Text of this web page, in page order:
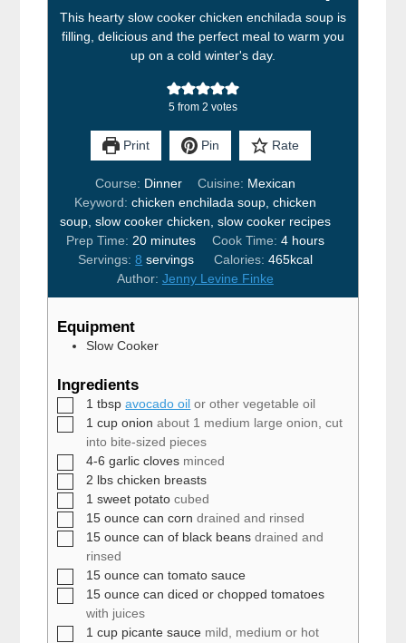
This hearty slow cooker chicken enchilada soup is
filling, delicious and the perfect meal to warm you
up on a cold winter's day.
5 from 2 votes
Print Pin Rate
Course: Dinner Cuisine: Mexican
Keyword: chicken enchilada soup, chicken
soup, slow cooker chicken, slow cooker recipes
Prep Time:20minutes
minutes Cook Time: 4hours
hours
Servings:8 servings Calories: 465kcal
Author: Jenny Levine Finke
Equipment
Slow Cooker
Ingredients
▢1 tbsp avocado oil or other vegetable oil
▢1 cup onion about 1 medium large onion, cut
into bite-sized pieces
▢
4-6 garlic cloves minced
▢
2 lbs chicken breasts
▢1 sweet potato cubed
▢15 ounce can corn drained and rinsed
▢15 ounce can of black beans drained and
rinsed
▢15 ounce can tomato sauce
▢15 ounce can diced or chopped tomatoes
with juices
▢1 cup picante sauce mild, medium or hot